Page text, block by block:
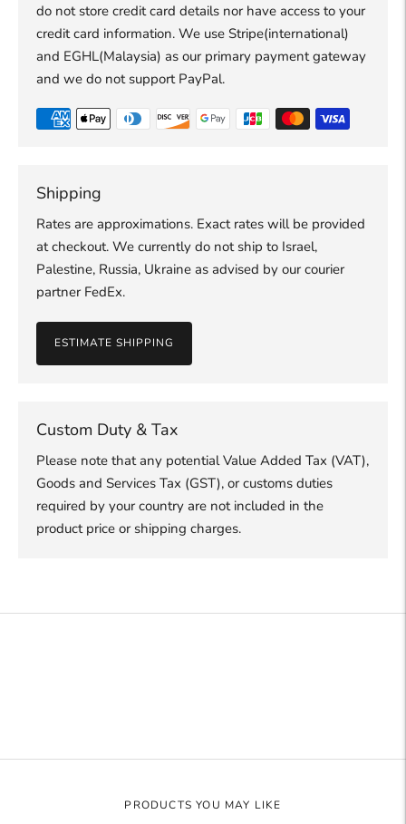
do not store credit card details nor have access to your
credit card information. We use Stripe(international)
and EGHL(Malaysia) as our primary payment gateway
and we do not support PayPal.
Shipping
Rates are approximations. Exact rates will be provided
at checkout. We currently do not ship to Israel,
Palestine, Russia, Ukraine as advised by our courier
partner FedEx.
ESTIMATE SHIPPING
Custom Duty & Tax
Please note that any potential Value Added Tax (VAT),
Goods and Services Tax (GST), or customs duties
required by your country are not included in the
product price or shipping charges.
product
PRODUCTS YOU MAY LIKE